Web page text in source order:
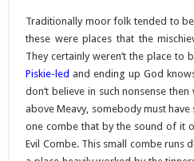
Traditionally moor folk tended to
these were places that the
They certainly weren’t the place
Piskie-led and ending up God
don’t believe in such nonsense then
above Meavy, somebody must have
one combe that by the sound of it
Evil Combe. This small combe runs